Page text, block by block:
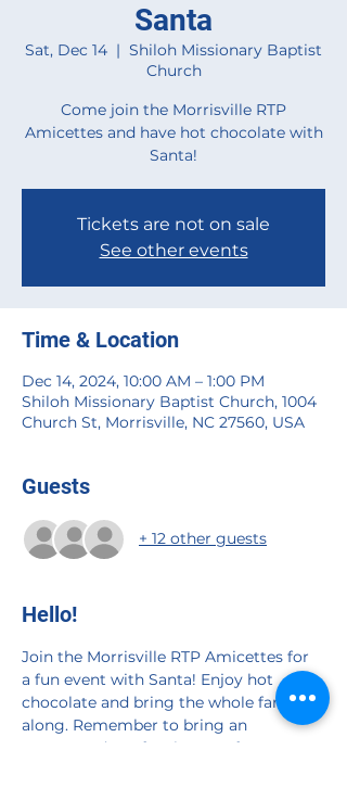
Santa
Sat, Dec 14
  |
Shiloh Missionary Baptist
Church
Come join the Morrisville RTP
Amicettes and have hot chocolate with
Santa!
Tickets are not on sale
See other events
Time & Location
Dec 14, 2024, 10:00 AM – 1:00 PM
Shiloh Missionary Baptist Church, 1004
Church St, Morrisville, NC 27560, USA
Guests
+ 12 other guests
Hello!
Join the Morrisville RTP Amicettes for
a fun event with Santa! Enjoy hot
chocolate and bring the whole family
along. Remember to bring an
unwrapped toy for the Toys for Tots